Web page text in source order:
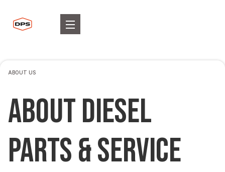
ABOUT US
ABOUT DIESEL
PARTS & SERVICE